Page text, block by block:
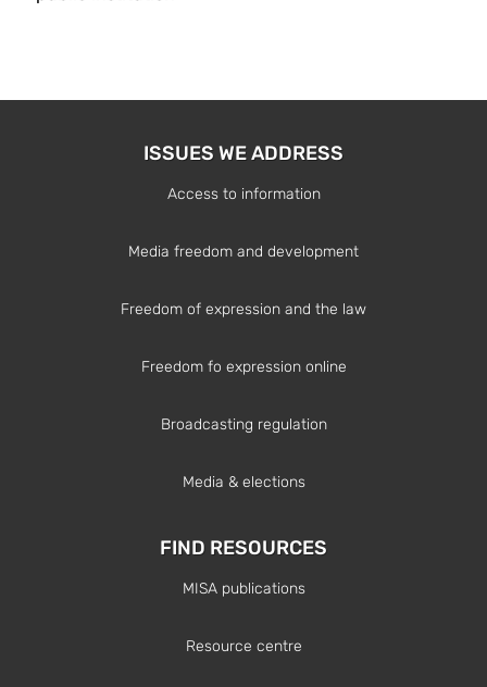
ISSUES WE ADDRESS
Access to information
Media freedom and development
Freedom of expression and the law
Freedom fo expression online
Broadcasting regulation
Media & elections
FIND RESOURCES
MISA publications
Resource centre